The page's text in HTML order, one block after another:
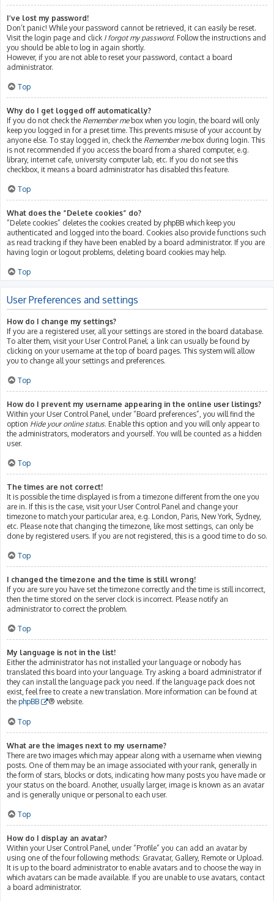
I’ve lost my password!
Don’t panic! While your password cannot be retrieved, it can easily be reset.
Visit the login page and click I forgot my password. Follow the instructions and
you should be able to log in again shortly.
However, if you are not able to reset your password, contact a board
administrator.
Top
Why do I get logged off automatically?
If you do not check the Remember mebox when you login, the board will only
keep you logged in for a preset time. This prevents misuse of your account by
anyone else. To stay logged in, check the Remember mebox during login. This
is not recommended if you access the board from a shared computer, e.g.
library, internet cafe, university computer lab, etc. If you do not see this
checkbox, it means a board administrator has disabled this feature.
Top
What does the “Delete cookies” do?
“Delete cookies” deletes the cookies created by phpBB which keep you
authenticated and logged into the board. Cookies also provide functions such
as read tracking if they have been enabled by a board administrator. If you are
having login or logout problems, deleting board cookies may help.
Top
User Preferences and settings
How do I change my settings?
If you are a registered user, all your settings are stored in the board database.
To alter them, visit your User Control Panel; a link can usually be found by
clicking on your username at the top of board pages. This system will allow
you to change all your settings and preferences.
Top
How do I prevent my username appearing in the online user listings?
Within your User Control Panel, under “Board preferences”, you will find the
option Hide your online status. Enable this option and you will only appear to
the administrators, moderators and yourself. You will be counted as a hidden
user.
Top
The times are not correct!
It is possible the time displayed is from a timezone different from the one you
are in. If this is the case, visit your User Control Panel and change your
timezone to match your particular area, e.g. London, Paris, New York, Sydney,
etc. Please note that changing the timezone, like most settings, can only be
done by registered users. If you are not registered, this is a good time to do so.
Top
I changed the timezone and the time is still wrong!
If you are sure you have set the timezone correctly and the time is still incorrect,
then the time stored on the server clock is incorrect. Please notify an
administrator to correct the problem.
Top
My language is not in the list!
Either the administrator has not installed your language or nobody has
translated this board into your language. Try asking a board administrator if
they can install the language pack you need. If the language pack does not
exist, feel free to create a new translation. More information can be found at
the phpBB ® website.
Top
What are the images next to my username?
There are two images which may appear along with a username when viewing
posts. One of them may be an image associated with your rank, generally in
the form of stars, blocks or dots, indicating how many posts you have made or
your status on the board. Another, usually larger, image is known as an avatar
and is generally unique or personal to each user.
Top
How do I display an avatar?
Within your User Control Panel, under “Profile” you can add an avatar by
using one of the four following methods: Gravatar, Gallery, Remote or Upload.
It is up to the board administrator to enable avatars and to choose the way in
which avatars can be made available. If you are unable to use avatars, contact
a board administrator.